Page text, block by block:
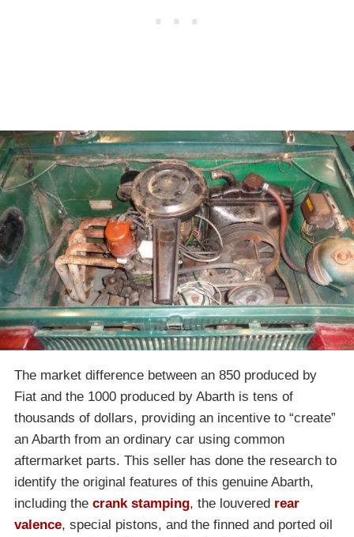
The market difference between an 850 produced by
Fiat and the 1000 produced by Abarth is tens of
thousands of dollars, providing an incentive to “create”
an Abarth from an ordinary car using common
aftermarket parts. This seller has done the research to
identify the original features of this genuine Abarth,
including the crank stamping, the louvered rear
valence, special pistons, and the finned and ported oil